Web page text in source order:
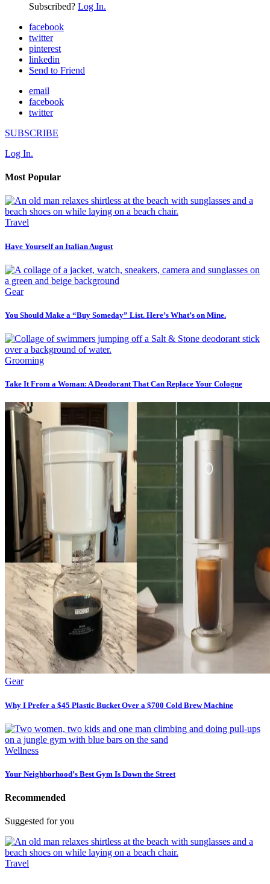
Subscribed? Log In.
facebook
twitter
pinterest
linkedin
Send to Friend
email
facebook
twitter
SUBSCRIBE
Log In.
Most Popular
Travel
Have Yourself an Italian August
Gear
You Should Make a “Buy Someday” List. Here’s What’s on Mine.
Grooming
Take It From a Woman: A Deodorant That Can Replace Your Cologne
Gear
Why I Prefer a $45 Plastic Bucket Over a $700 Cold Brew Machine
Wellness
Your Neighborhood’s Best Gym Is Down the Street
Recommended
Suggested for you
Travel